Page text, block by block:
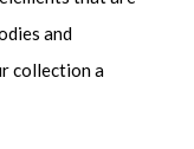
and
collection a